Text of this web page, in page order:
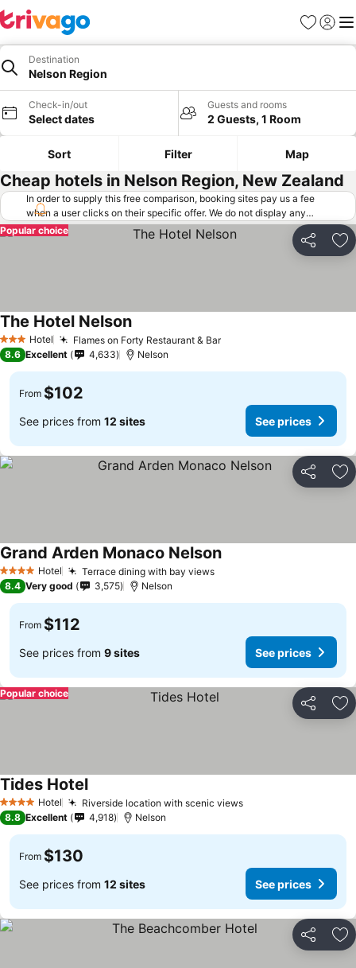
Favorites
Sign in
Destination
Nelson Region
Check-in/out
Select dates
Guests and rooms
2 Guests, 1 Room
Sort Filter Map
Cheap hotels in Nelson Region, New Zealand
In order to supply this free comparison, booking sites pay us a fee
when a user clicks on their specific offer. We do not display any
offers (including cheaper offers) that do not meet our minimum fee
requirements. Cheaper offers may on occasion be available under
"More deals" as we request updated offers from online booking sites
Share
Popular choice
3 StarsHotel Flames on Forty Restaurant & Bar
The Hotel Nelson
8.6 Excellent 4,633 Nelson
From $102
See prices from 12 sites See prices
Share
4 Stars Hotel Terrace dining with bay views
Grand Arden Monaco Nelson
8.4 Very good 3,575 Nelson
From $112
See prices from 9 sites See prices
Share
Popular choice
4 Stars Hotel Riverside location with scenic views
Tides Hotel
8.8 Excellent 4,918 Nelson
From $130
See prices from 12 sites See prices
Share